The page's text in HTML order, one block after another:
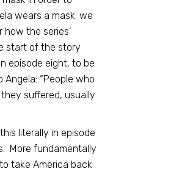
wears a mask; we
the series’
start of the story
episode eight, to be
“People who
suffered, usually
literally in episode
More fundamentally
take America back